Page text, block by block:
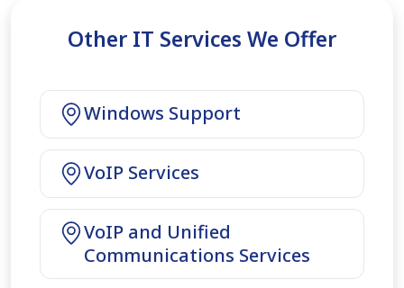
Other IT Services We Offer
Windows Support
VoIP Services
VoIP and Unified
Communications Services